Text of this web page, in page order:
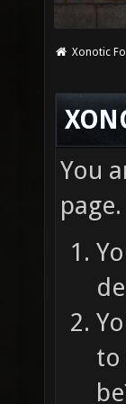
Xonotic
You
to